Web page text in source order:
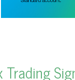
Trading